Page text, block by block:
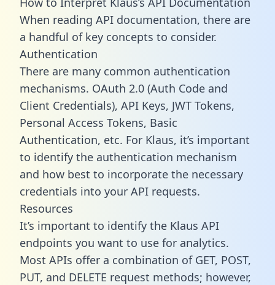
When reading API documentation, there are
a handful of key concepts to consider.
Authentication
There are many common authentication
mechanisms. OAuth 2.0 (Auth Code and
Client Credentials), API Keys, JWT Tokens,
Personal Access Tokens, Basic
Authentication, etc. For Klaus, it’s important
to identify the authentication mechanism
and how best to incorporate the necessary
credentials into your API requests.
Resources
It’s important to identify the Klaus API
endpoints you want to use for analytics.
Most APIs offer a combination of GET, POST,
PUT, and DELETE request methods; however,